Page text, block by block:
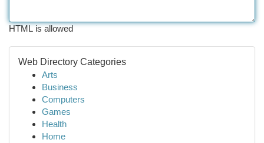
HTML is allowed
Web Directory Categories
Arts
Business
Computers
Games
Health
Home